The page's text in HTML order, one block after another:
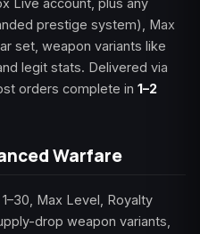
Live account, plus any
prestige system), Max
set, weapon variants like
legit stats. Delivered via
orders complete in 1–2
Warfare
Max Level, Royalty
drop weapon variants,